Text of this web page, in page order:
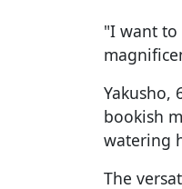
"I want to
Yakusho,
bookish
watering
The